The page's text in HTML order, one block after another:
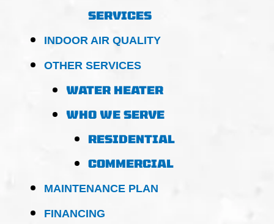
SERVICES
INDOOR AIR QUALITY
OTHER SERVICES
WATER HEATER
WHO WE SERVE
RESIDENTIAL
COMMERCIAL
MAINTENANCE PLAN
FINANCING